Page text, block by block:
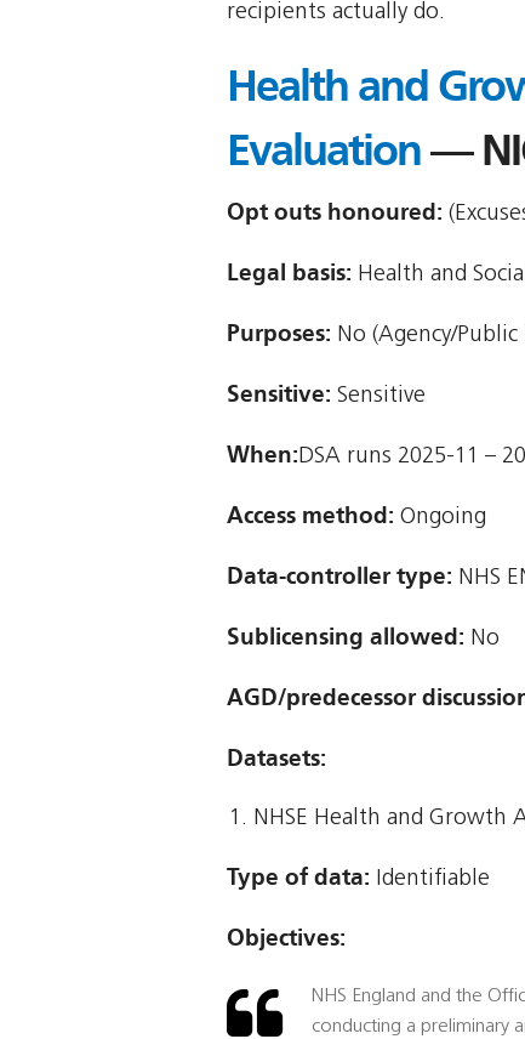
recipients actually do.
Health and
Evaluation—
Opt outs honoured:
Legal basis: Health and
Purposes: No (Agency/Public
Sensitive: Sensitive
When:DSA runs 2025-11 –
Access method: Ongoing
Data-controller type: NHS
Sublicensing allowed: No
AGD/predecessor
Datasets:
NHSE Health and Growth
Type of data: Identifiable
Objectives:
NHS England and the
conducting a preliminary